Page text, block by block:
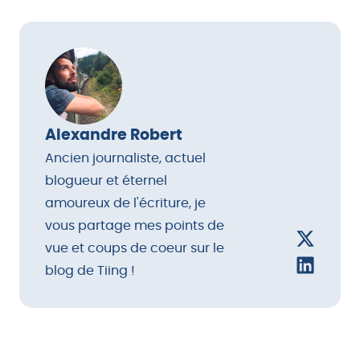
FabFitFun.
Alexandre Robert
Ancien journaliste, actuel
blogueur et éternel
amoureux de l'écriture, je
vous partage mes points de
vue et coups de coeur sur le
blog de Tiing !